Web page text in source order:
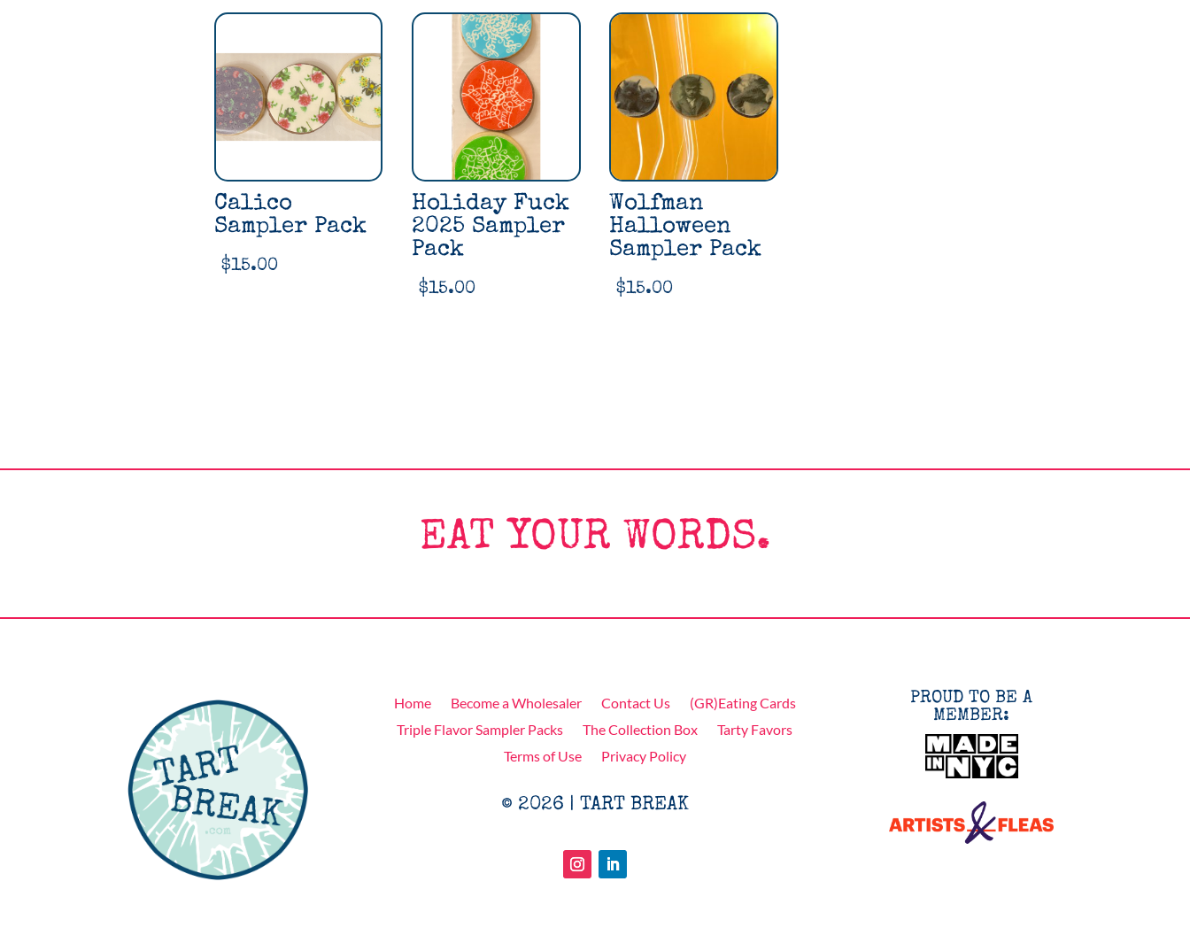
Calico
Sampler Pack
$15.00
Holiday Fuck
2025 Sampler
Pack
$15.00
Wolfman
Halloween
Sampler Pack
$15.00
EAT YOUR WORDS.
Home Become a Wholesaler Contact Us
(GR)Eating Cards
Triple Flavor Sampler Packs
The Collection Box
Tarty Favors
Terms of Use
Privacy Policy
© 2026 | TART BREAK
PROUD TO BE A
MEMBER: